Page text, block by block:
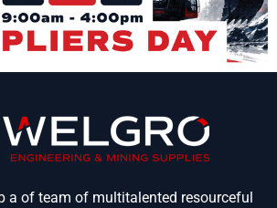
a of team of multitalented resourceful